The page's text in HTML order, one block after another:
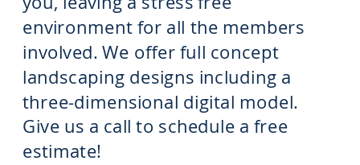
environment for all the members
involved. We offer full concept
landscaping designs including a
three-dimensional digital model.
Give us a call to schedule a free
estimate!